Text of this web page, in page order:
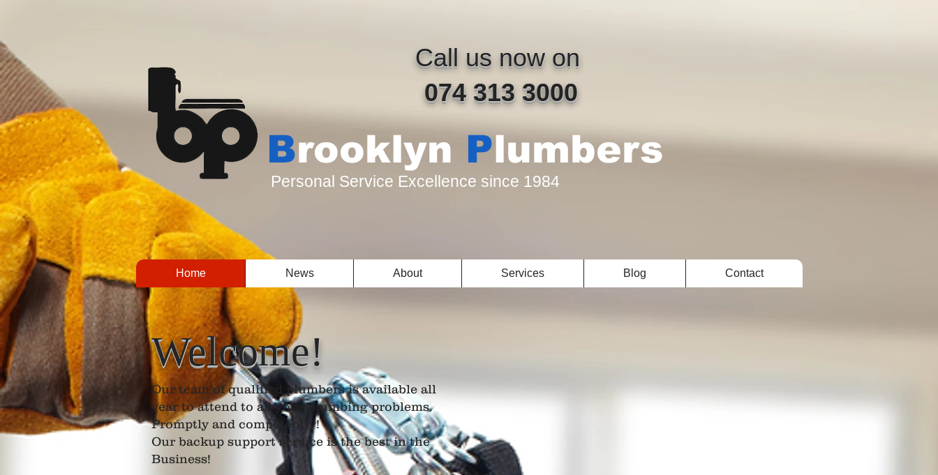
​Call us now on
074 313 3000
Brooklyn Plumbers
Personal Service Excellence since 1984
Home News About Services Blog Contact
Welcome!
​Our team of qualified plumbers is available all
year to attend to all your plumbing problems.
Promptly and competently!
Our backup support service is the best in the
Business!